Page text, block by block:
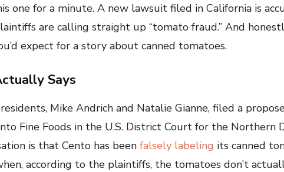
one for a minute. A new lawsuit filed in California is
are calling straight up “tomato fraud.” And
expect for a story about canned tomatoes.
Says
Mike Andrich and Natalie Gianne, filed a
Fine Foods in the U.S. District Court for the Northern
is that Cento has been falsely labeling its canned
according to the plaintiffs, the tomatoes don’t